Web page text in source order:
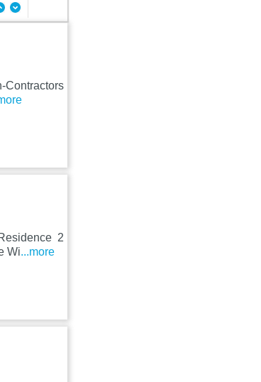
Contractors
2
Wi...more